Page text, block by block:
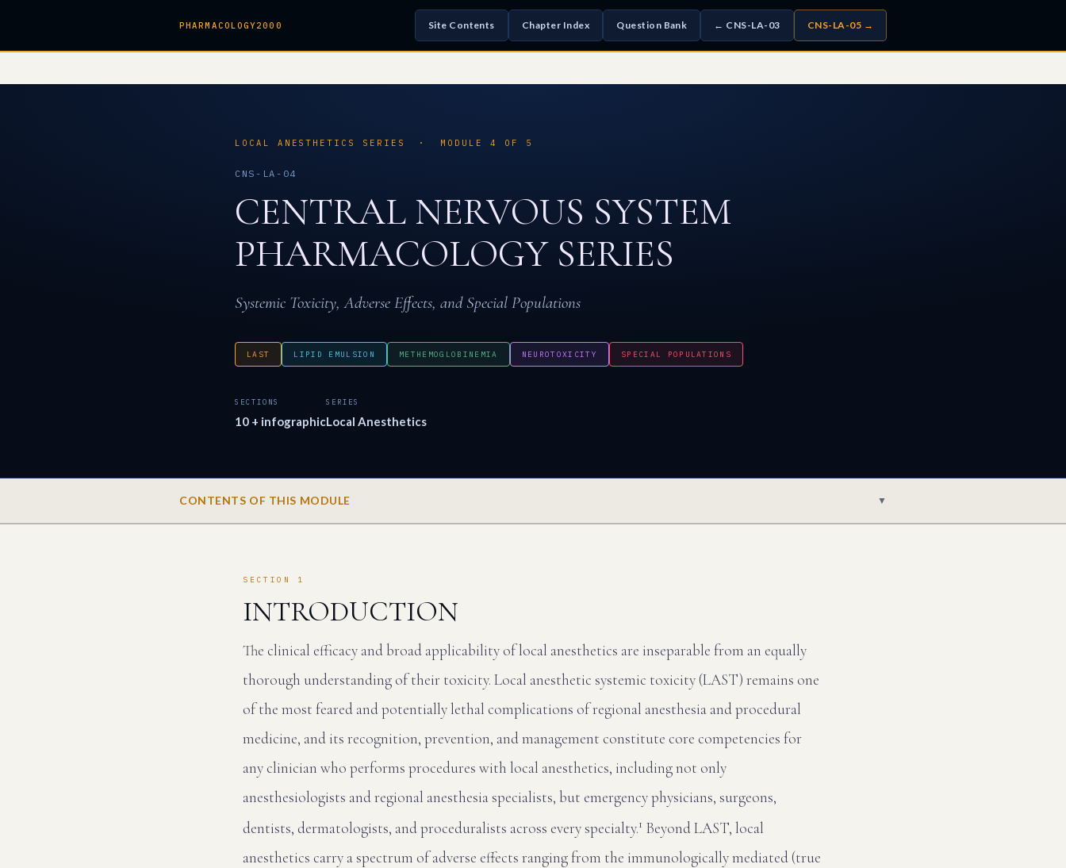
PHARMACOLOGY2000 Site Contents Chapter Index Question Bank ← CNS-LA-03 CNS-LA-05 →
LOCAL ANESTHETICS SERIES · MODULE 4 OF 5
CNS-LA-04
CENTRAL NERVOUS SYSTEM
PHARMACOLOGY SERIES
Systemic Toxicity, Adverse Effects, and Special Populations
LAST LIPID EMULSION METHEMOGLOBINEMIA NEUROTOXICITY SPECIAL POPULATIONS
SECTIONS
10 + infographic
SERIES
Local Anesthetics
CONTENTS OF THIS MODULE ▼
SECTION 1
INTRODUCTION
The clinical efficacy and broad applicability of local anesthetics are inseparable from an equally
thorough understanding of their toxicity. Local anesthetic systemic toxicity (LAST) remains one
of the most feared and potentially lethal complications of regional anesthesia and procedural
medicine, and its recognition, prevention, and management constitute core competencies for
any clinician who performs procedures with local anesthetics, including not only
anesthesiologists and regional anesthesia specialists, but emergency physicians, surgeons,
dentists, dermatologists, and proceduralists across every specialty.1 Beyond LAST, local
anesthetics carry a spectrum of adverse effects ranging from the immunologically mediated (true